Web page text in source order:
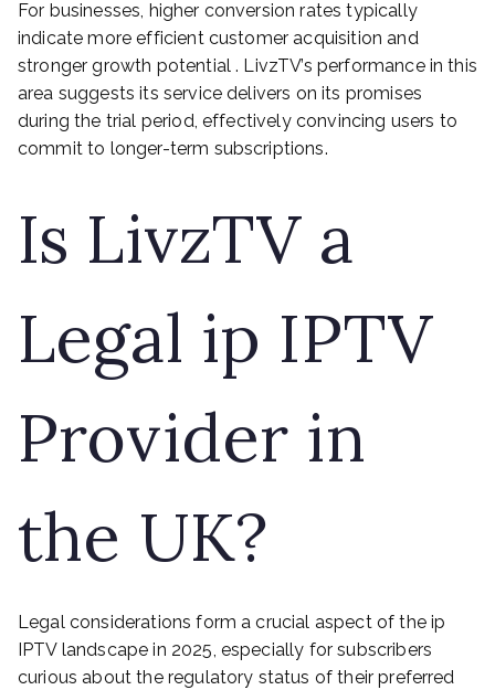
For businesses, higher conversion rates typically
indicate more efficient customer acquisition and
stronger growth potential . LivzTV’s performance in this
area suggests its service delivers on its promises
during the trial period, effectively convincing users to
commit to longer-term subscriptions.
Is LivzTV a
Legal ip IPTV
Provider in
the UK?
Legal considerations form a crucial aspect of the ip
IPTV landscape in 2025, especially for subscribers
curious about the regulatory status of their preferred